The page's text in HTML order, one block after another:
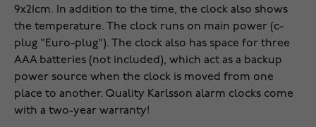
9x21cm. In addition to the time, the clock also shows
the temperature. The clock runs on main power (c-
plug "Euro-plug"). The clock also has space for three
AAA batteries (not included), which act as a backup
power source when the clock is moved from one
place to another. Quality Karlsson alarm clocks come
with a two-year warranty!